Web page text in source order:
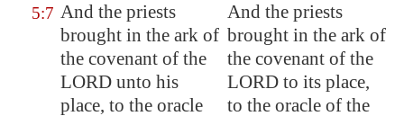
5:7 And the priests
brought in the ark of
the covenant of the
LORD unto his
place, to the oracle
And the priests
brought in the ark of
the covenant of the
LORD to its place,
to the oracle of the